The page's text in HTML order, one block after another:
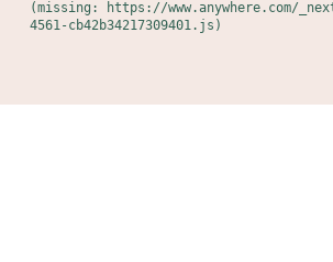
(missing: https://www.anywhere.com/
4561-cb42b34217309401.js)